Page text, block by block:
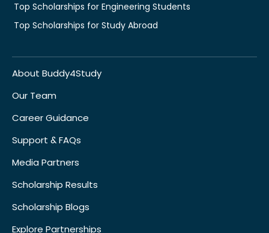
Top Scholarships for Engineering Students
Top Scholarships for Study Abroad
About Buddy4Study
Our Team
Career Guidance
Support & FAQs
Media Partners
Scholarship Results
Scholarship Blogs
Explore Partnerships